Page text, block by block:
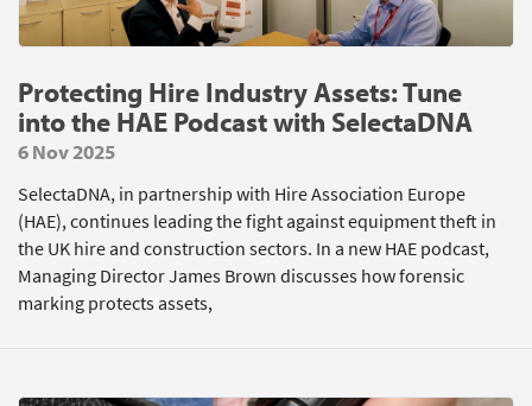
Protecting Hire Industry Assets: Tune
into the HAE Podcast with SelectaDNA
6 Nov 2025
SelectaDNA, in partnership with Hire Association Europe
(HAE), continues leading the fight against equipment theft in
the UK hire and construction sectors. In a new HAE podcast,
Managing Director James Brown discusses how forensic
marking protects assets,